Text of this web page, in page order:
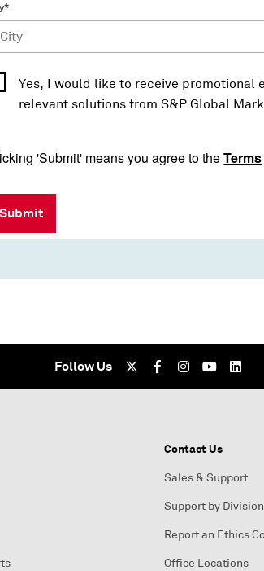
Yes, I would like to receive promotional
relevant solutions from S&P Global
'Submit' means you agree to theTerms
Submit
Follow Us
Contact Us
Sales & Support
Support by Division
Report an Ethics
Office Locations